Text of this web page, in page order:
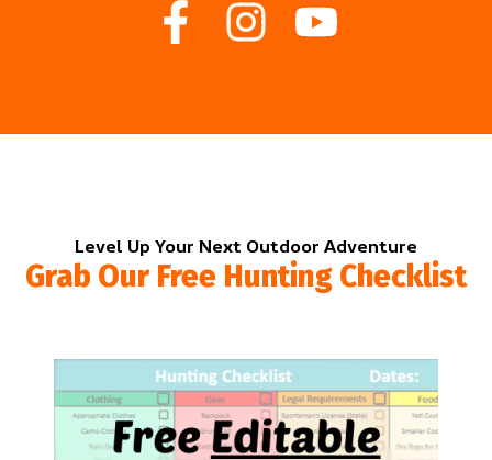
Level Up Your Next Outdoor Adventure
Grab Our Free Hunting Checklist